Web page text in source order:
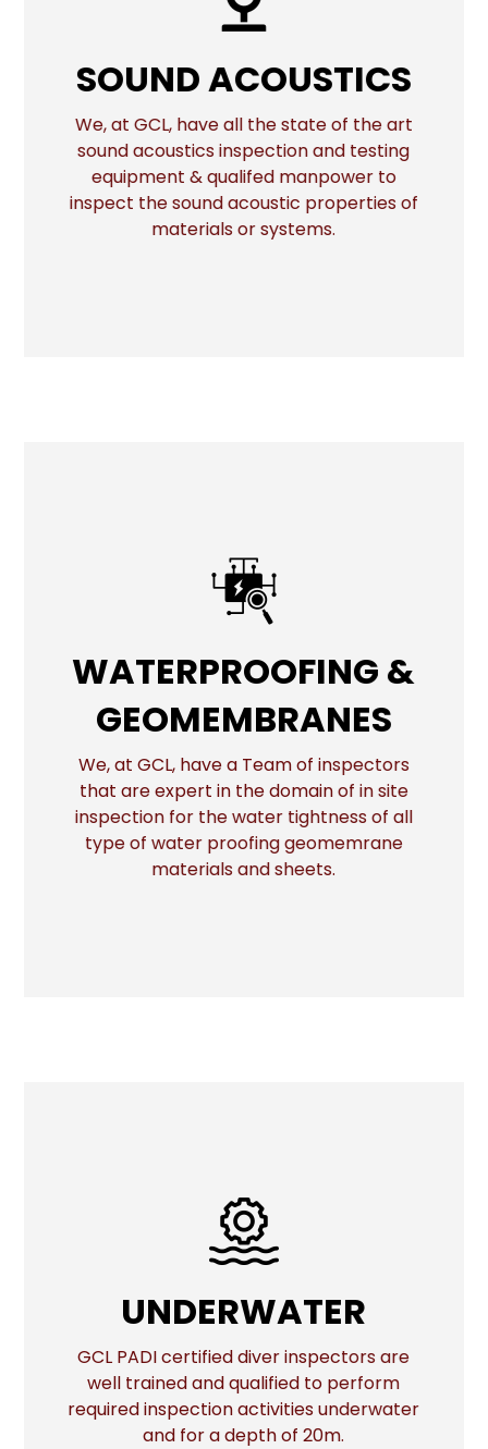
SOUND ACOUSTICS
We, at GCL, have all the state of the art
sound acoustics inspection and testing
equipment & qualifed manpower to
inspect the sound acoustic properties of
materials or systems.
SOUND ACOUSTICS
More
WATERPROOFING &
GEOMEMBRANES
We, at GCL, have a Team of inspectors
that are expert in the domain of in site
inspection for the water tightness of all
type of water proofing geomemrane
materials and sheets.
WATERPROOFING &
GEOMEMBRANES
More
UNDERWATER
GCL PADI certified diver inspectors are
well trained and qualified to perform
required inspection activities underwater
and for a depth of 20m.
More